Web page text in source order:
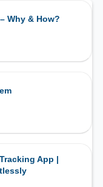
Why & How?
App |